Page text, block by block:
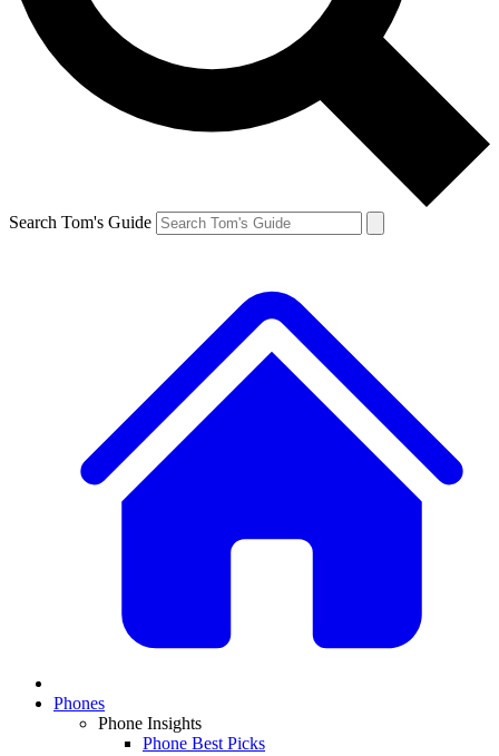
Search Tom's Guide
Phones
Phone Insights
Phone Best Picks